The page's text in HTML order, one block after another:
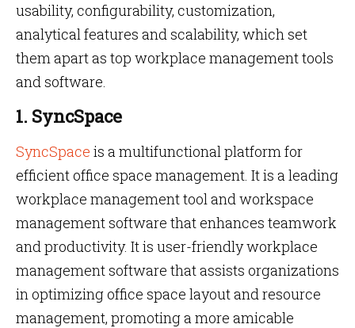
usability, configurability, customization,
analytical features and scalability, which set
them apart as top workplace management tools
and software.
1. SyncSpace
SyncSpace is a multifunctional platform for
efficient office space management. It is a leading
workplace management tool and workspace
management software that enhances teamwork
and productivity. It is user-friendly workplace
management software that assists organizations
in optimizing office space layout and resource
management, promoting a more amicable